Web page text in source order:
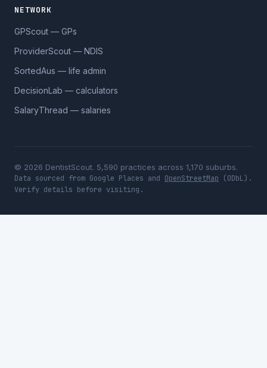
NETWORK
GPScout — GPs
ProviderScout — NDIS
SortedAus — life admin
DecisionLab — calculators
SalaryThread — salaries
© 2026 DentistScout. 5,590 practices across 1,170 suburbs.
Data sourced from Google Places and OpenStreetMap (ODbL).
Verify details before visiting.